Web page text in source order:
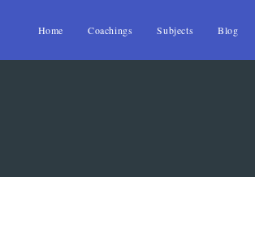
Home Coachings Subjects Blog